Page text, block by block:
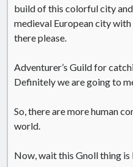
build of this colorful city
medieval European city
there please.
Adventurer’s Guild for
Definitely we are going to
So, there are more human
world.
Now, wait this Gnoll thing is